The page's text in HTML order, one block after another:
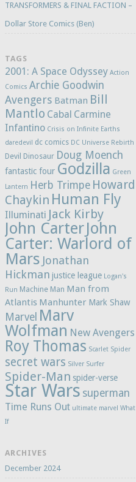
TRANSFORMERS & FINAL FACTION –
Dollar Store Comics (Ben)
TAGS
2001: A Space Odyssey Action
Comics Archie Goodwin
Avengers Batman Bill
Mantlo Cabal Carmine
Infantino Crisis on Infinite Earths
daredevil
dc comics DC Universe Rebirth
Devil Dinosaur Doug Moench
fantastic four Godzilla Green
Lantern Herb Trimpe Howard
Chaykin Human Fly
Illuminati Jack Kirby
John CarterJohn
Carter: Warlord of
Mars Jonathan
Hickman justice league Logan's
Run Machine Man Man from
Atlantis Manhunter Mark Shaw
Marvel Marv
Wolfman New Avengers
Roy Thomas Scarlet Spider
secret wars Silver Surfer
Spider-Man spider-verse
Star Wars superman
Time Runs Out ultimate marvel What
If
ARCHIVES
December 2024